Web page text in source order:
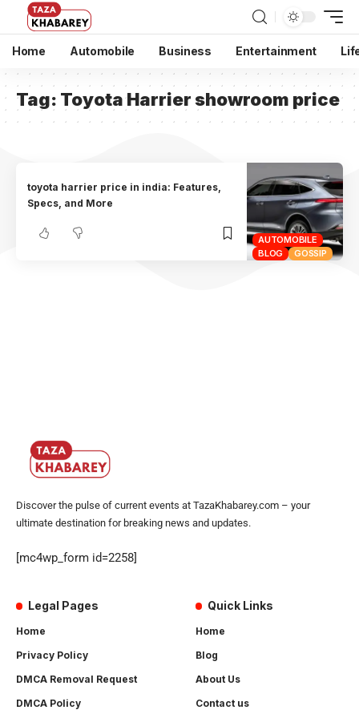
Home Automobile Business Entertainment
Tag: Toyota Harrier showroom price
AUTOMOBILE
BLOG
GOSSIP
toyota harrier price in india: Features,
Specs, and More
Discover the pulse of current events at TazaKhabarey.com – your
ultimate destination for breaking news and updates.
[mc4wp_form id=2258]
Legal Pages
Home
Privacy Policy
DMCA Removal Request
DMCA Policy
Quick Links
Home
Blog
About Us
Contact us